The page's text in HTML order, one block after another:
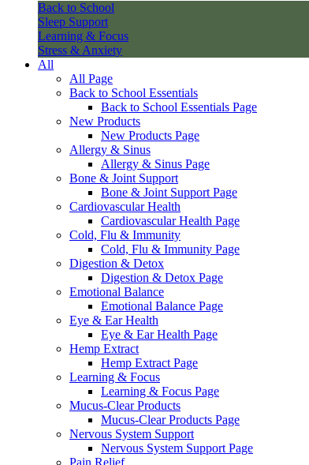
Back to School
Sleep Support
Learning & Focus
Stress & Anxiety
All
All Page
Back to School Essentials
Back to School Essentials Page
New Products
New Products Page
Allergy & Sinus
Allergy & Sinus Page
Bone & Joint Support
Bone & Joint Support Page
Cardiovascular Health
Cardiovascular Health Page
Cold, Flu & Immunity
Cold, Flu & Immunity Page
Digestion & Detox
Digestion & Detox Page
Emotional Balance
Emotional Balance Page
Eye & Ear Health
Eye & Ear Health Page
Hemp Extract
Hemp Extract Page
Learning & Focus
Learning & Focus Page
Mucus-Clear Products
Mucus-Clear Products Page
Nervous System Support
Nervous System Support Page
Pain Relief